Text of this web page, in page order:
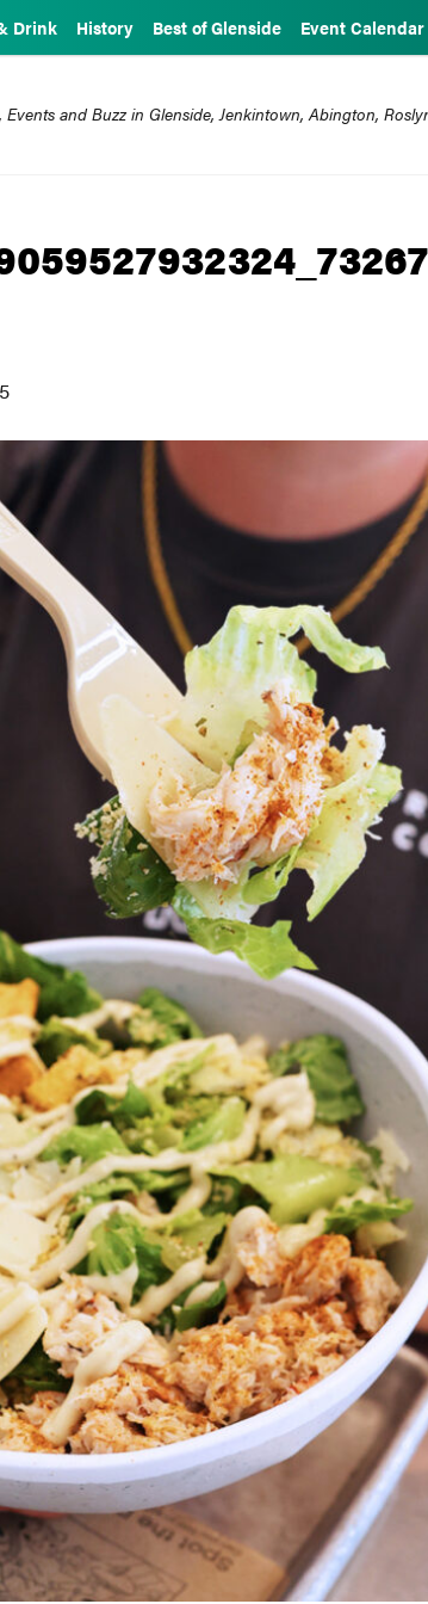
Drink History Best of Glenside Event Calendar
Events and Buzz in Glenside, Jenkintown, Abington,